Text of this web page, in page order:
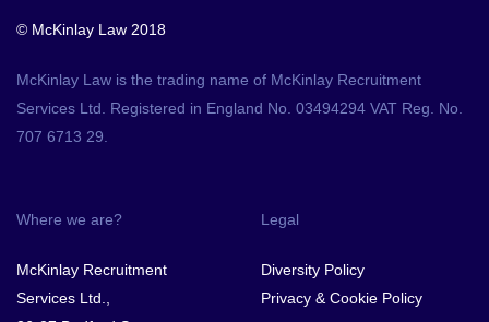
© McKinlay Law 2018
McKinlay Law is the trading name of McKinlay Recruitment
Services Ltd. Registered in England No. 03494294 VAT Reg. No.
707 6713 29.
Where we are?
McKinlay Recruitment
Services Ltd.,
Legal
Diversity Policy
Privacy & Cookie Policy